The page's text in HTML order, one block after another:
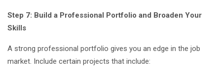
Step 7: Build a Professional Portfolio and Broaden Your
Skills
A strong professional portfolio gives you an edge in the job
market. Include certain projects that include: